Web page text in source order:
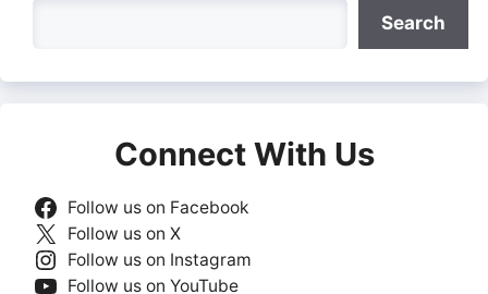
Search
Connect With Us
Follow us on Facebook
Follow us on X
Follow us on Instagram
Follow us on YouTube